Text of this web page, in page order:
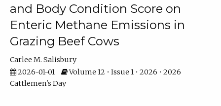
and Body Condition Score on
Enteric Methane Emissions in
Grazing Beef Cows
Carlee M. Salisbury
2026-01-01
Volume 12 • Issue 1 • 2026 • 2026
Cattlemen's Day